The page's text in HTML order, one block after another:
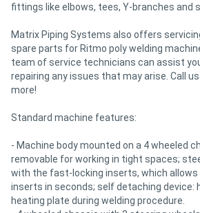
fittings like elbows, tees, Y-branches and
Matrix Piping Systems also offers
spare parts for Ritmo poly welding
team of service technicians can assist
repairing any issues that may arise. Call
more!
Standard machine features:
- Machine body mounted on a 4 wheeled
removable for working in tight spaces;
with the fast-locking inserts, which allows
inserts in seconds; self detaching device:
heating plate during welding procedure.